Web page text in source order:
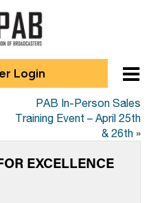
Login
PAB In-Person Sales
Training Event – April 25th
& 26th »
EXCELLENCE